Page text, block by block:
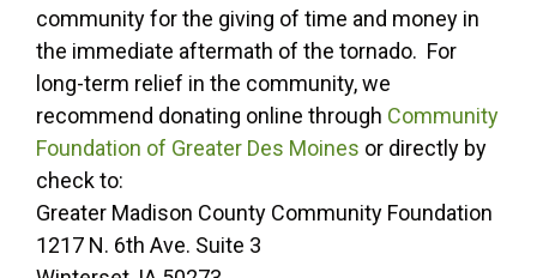
community for the giving of time and money in
the immediate aftermath of the tornado. For
long-term relief in the community, we
recommend donating online through Community
Foundation of Greater Des Moines or directly by
check to:
Greater Madison County Community Foundation
1217 N. 6th Ave. Suite 3